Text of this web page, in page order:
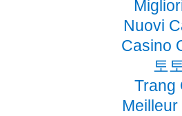
Nuovi
Casino
토
Trang